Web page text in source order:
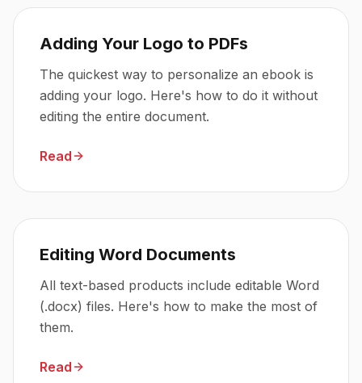
Adding Your Logo to PDFs
The quickest way to personalize an ebook is
adding your logo. Here's how to do it without
editing the entire document.
Read
Editing Word Documents
All text-based products include editable Word
(.docx) files. Here's how to make the most of
them.
Read